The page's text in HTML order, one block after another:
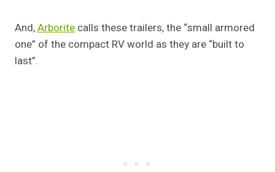
And,Arborite calls these trailers, the “small armored
one” of the compact RV world as they are “built to
last”.